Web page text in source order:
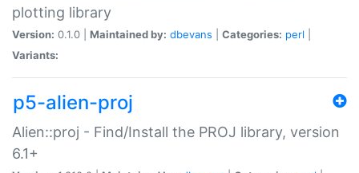
plotting library
Version: 0.1.0 | Maintained by: dbevans Categories: perl
Variants:
p5-alien-proj
Alien::proj - Find/Install the PROJ library, version
6.1+